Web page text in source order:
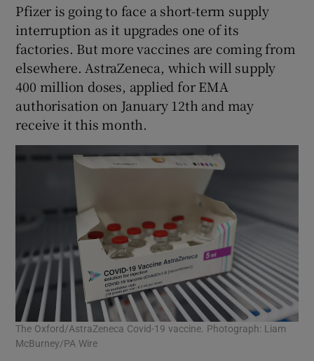
Pfizer is going to face a short-term supply
interruption as it upgrades one of its
factories. But more vaccines are coming from
elsewhere. AstraZeneca, which will supply
400 million doses, applied for EMA
authorisation on January 12th and may
receive it this month.
The Oxford/AstraZeneca Covid-19 vaccine. Photograph: Liam
McBurney/PA Wire